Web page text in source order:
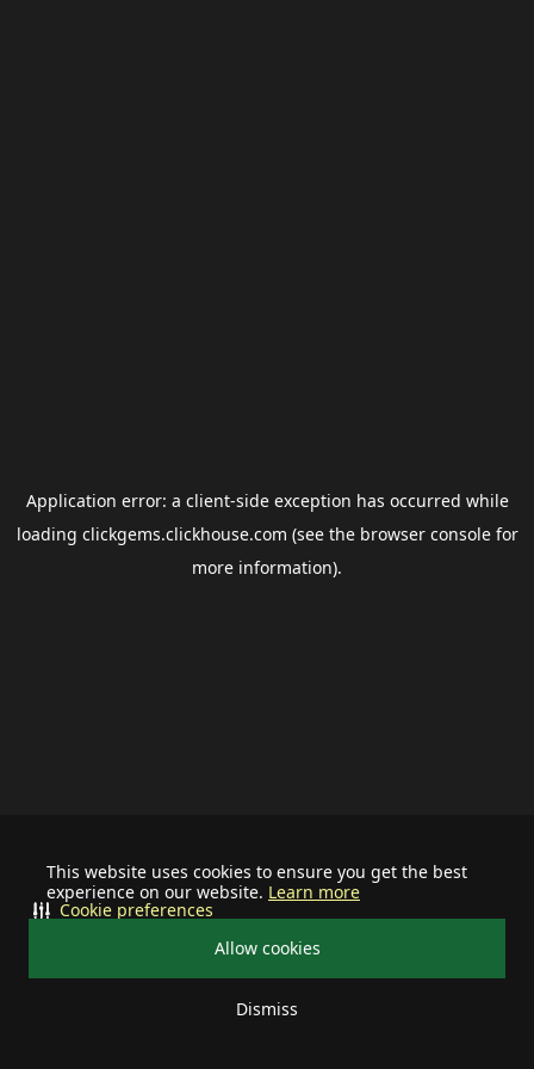
This website uses cookies to ensure you get the best
experience on our website. Learn more
Allow cookies
Dismiss
Cookie preferences
Application error: a client-side exception has occurred while
loading clickgems.clickhouse.com (see the browser consolefor
more information).